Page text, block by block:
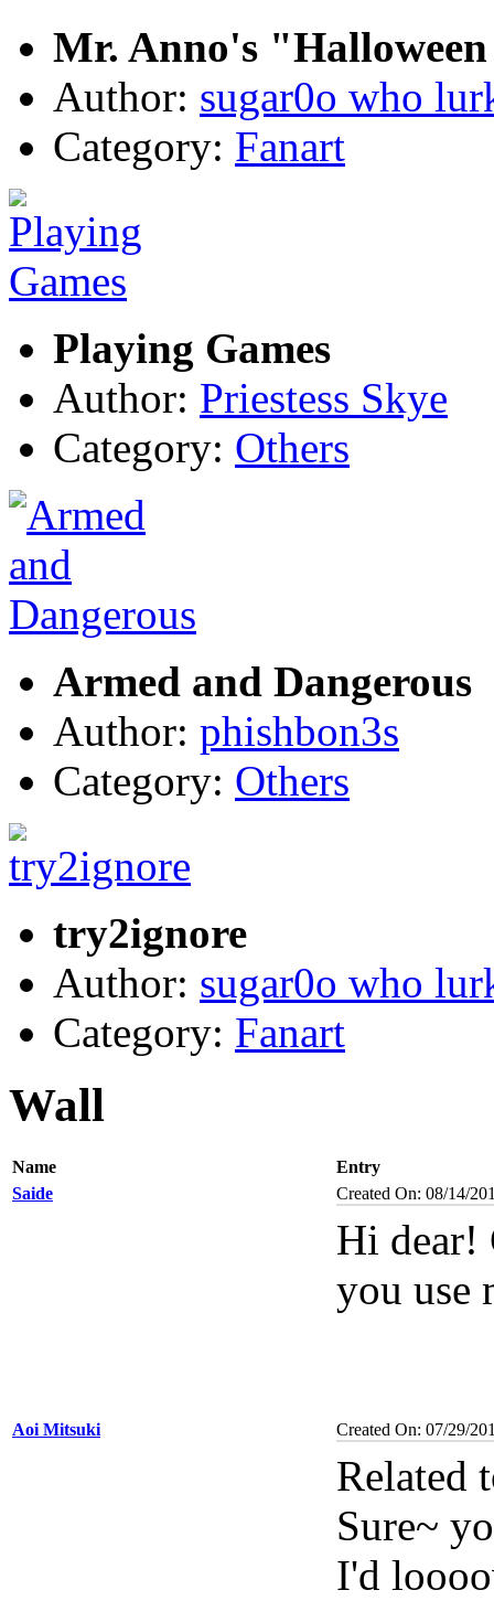
Mr. Anno's
Author: sugar0o who
Category: Fanart
Playing Games
Author: Priestess Skye
Category: Others
Armed and Dangerous
Author: phishbon3s
Category: Others
try2ignore
Author: sugar0o who
Category: Fanart
Wall
Name
Entry
Saide
Created On: 08/14/
Hi dear!
you use
Aoi Mitsuki Created On: 07/29/
Related
Sure~
I'd